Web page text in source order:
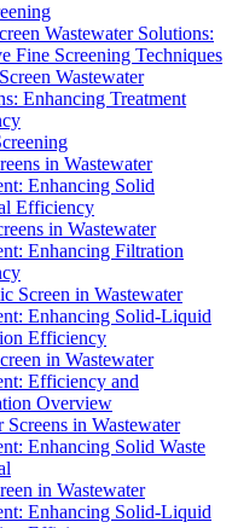
Wastewater Solutions:
Fine Screening Techniques
Wastewater
Enhancing Treatment
in Wastewater
Enhancing Solid
Efficiency
in Wastewater
Enhancing Filtration
Screen in Wastewater
Enhancing Solid-Liquid
Efficiency
in Wastewater
Efficiency and
Overview
Screens in Wastewater
Enhancing Solid Waste
in Wastewater
Enhancing Solid-Liquid